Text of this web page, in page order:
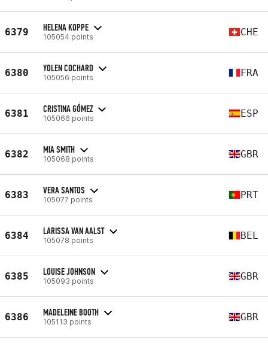
6379 HELENA KOPPE
105054 points CHE
6380 YOLEN COCHARD
105056 points FRA
6381 CRISTINA GÓMEZ
105066 points ESP
6382 MIA SMITH
105068 points GBR
6383 VERA SANTOS
105077 points PRT
6384 LARISSA VAN AALST
105078 points BEL
6385 LOUISE JOHNSON
105093 points GBR
6386 MADELEINE BOOTH
105113 points GBR